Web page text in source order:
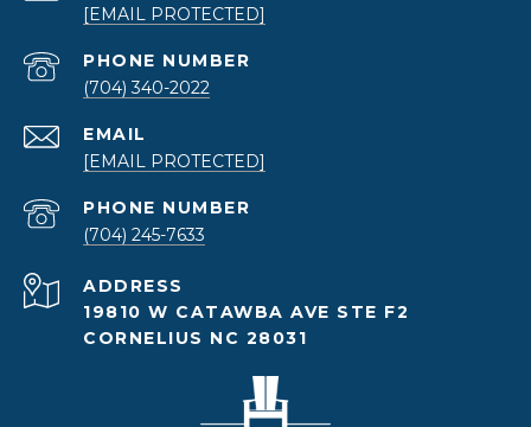
[EMAIL PROTECTED]
PHONE NUMBER
(704) 340-2022
EMAIL
[EMAIL PROTECTED]
PHONE NUMBER
(704) 245-7633
ADDRESS
19810 W CATAWBA AVE STE F2
CORNELIUS NC 28031